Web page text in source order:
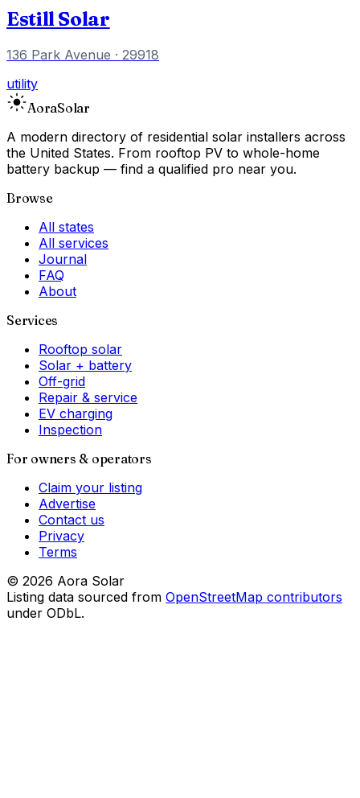
Estill Solar
136 Park Avenue · 29918
utility
AoraSolar
A modern directory of residential solar installers across
the United States. From rooftop PV to whole-home
battery backup — find a qualified pro near you.
Browse
All states
All services
Journal
FAQ
About
Services
Rooftop solar
Solar + battery
Off-grid
Repair & service
EV charging
Inspection
For owners & operators
Claim your listing
Advertise
Contact us
Privacy
Terms
© 2026 Aora Solar
Listing data sourced from OpenStreetMap contributors
under ODbL.